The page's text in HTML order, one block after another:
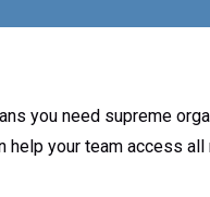
you need supreme
your team access